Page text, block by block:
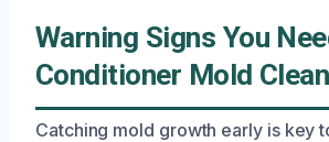
Warning Signs You
Conditioner Mold
Catching mold growth early is key